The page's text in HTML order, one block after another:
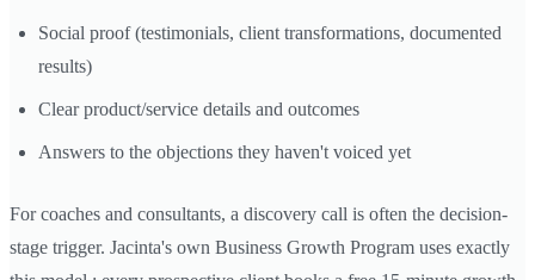
Social proof (testimonials, client transformations, documented
results)
Clear product/service details and outcomes
Answers to the objections they haven't voiced yet
For coaches and consultants, a discovery call is often the decision-
stage trigger. Jacinta's own Business Growth Program uses exactly